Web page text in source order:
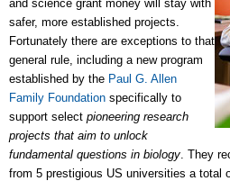
and science grant money will stay with
safer, more established projects.
Fortunately there are exceptions to that
general rule, including a new program
established by the Paul G. Allen
Family Foundation specifically to
support select pioneering research
projects that aim to unlock
fundamental questions in biology. They
from 5 prestigious US universities a total